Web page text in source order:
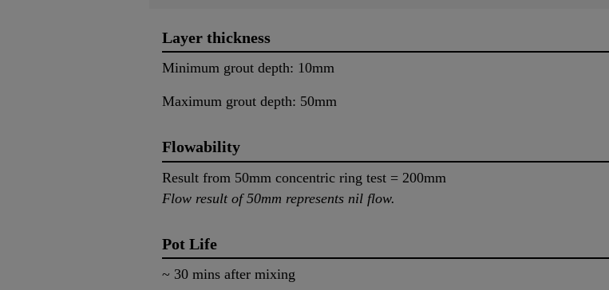
Layer thickness
Minimum grout depth: 10mm
Maximum grout depth: 50mm
Flowability
Result from 50mm concentric ring test = 200mm
Flow result of 50mm represents nil flow.
Pot Life
~ 30 mins after mixing